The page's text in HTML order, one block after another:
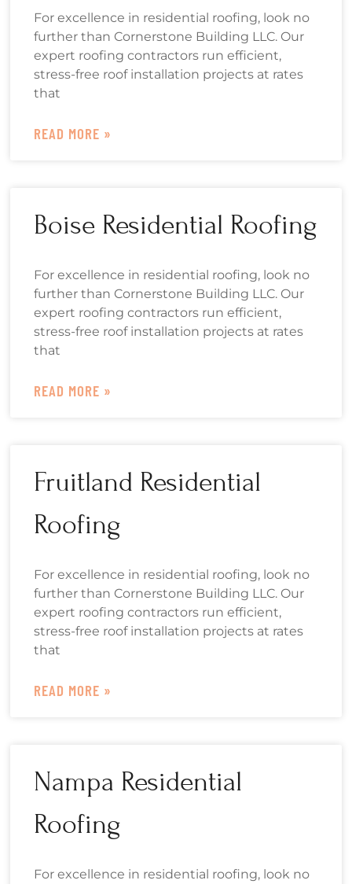
For excellence in residential roofing, look no
further than Cornerstone Building LLC. Our
expert roofing contractors run efficient,
stress-free roof installation projects at rates
that
READ MORE »
Boise Residential Roofing
For excellence in residential roofing, look no
further than Cornerstone Building LLC. Our
expert roofing contractors run efficient,
stress-free roof installation projects at rates
that
READ MORE »
Fruitland Residential
Roofing
For excellence in residential roofing, look no
further than Cornerstone Building LLC. Our
expert roofing contractors run efficient,
stress-free roof installation projects at rates
that
READ MORE »
Nampa Residential
Roofing
For excellence in residential roofing, look no